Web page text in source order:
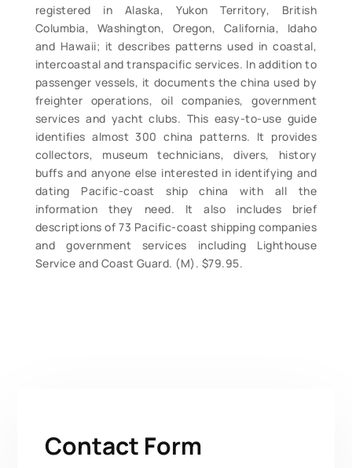
registered in Alaska, Yukon Territory, British
Columbia, Washington, Oregon, California, Idaho
and Hawaii; it describes patterns used in coastal,
intercoastal and transpacific services. In addition to
passenger vessels, it documents the china used by
freighter operations, oil companies, government
services and yacht clubs. This easy-to-use guide
identifies almost 300 china patterns. It provides
collectors, museum technicians, divers, history
buffs and anyone else interested in identifying and
dating Pacific-coast ship china with all the
information they need. It also includes brief
descriptions of 73 Pacific-coast shipping companies
and government services including Lighthouse
Service and Coast Guard. (M). $79.95.
Contact Form